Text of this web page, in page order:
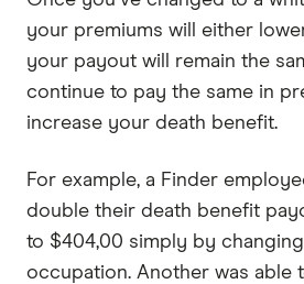
your premiums will either
your payout will remain the
continue to pay the same in
increase your death benefit.
For example, a Finder
double their death benefit
to $404,00 simply by
occupation. Another was able